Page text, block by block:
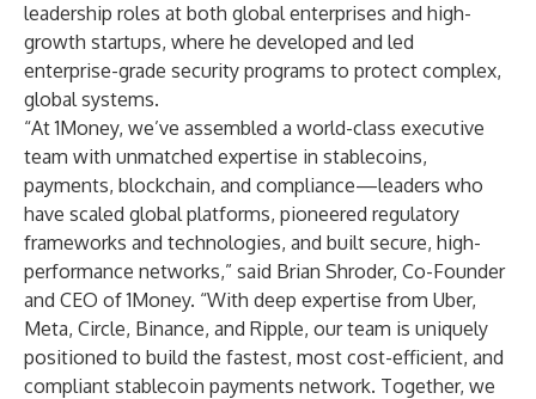
leadership roles at both global enterprises and high-
growth startups, where he developed and led
enterprise-grade security programs to protect complex,
global systems.
“At 1Money, we’ve assembled a world-class executive
team with unmatched expertise in stablecoins,
payments, blockchain, and compliance—leaders who
have scaled global platforms, pioneered regulatory
frameworks and technologies, and built secure, high-
performance networks,” said Brian Shroder, Co-Founder
and CEO of 1Money. “With deep expertise from Uber,
Meta, Circle, Binance, and Ripple, our team is uniquely
positioned to build the fastest, most cost-efficient, and
compliant stablecoin payments network. Together, we